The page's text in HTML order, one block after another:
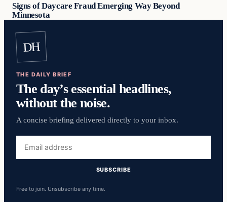
Signs of Daycare Fraud Emerging Way Beyond
Minnesota
DH
THE DAILY BRIEF
The day’s essential headlines,
without the noise.
A concise briefing delivered directly to your inbox.
address
SUBSCRIBE
Free to join. Unsubscribe any time.